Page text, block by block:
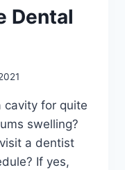
Dental
cavity for quite
swelling?
a dentist
If yes,